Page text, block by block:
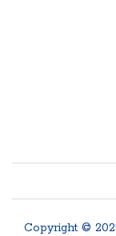
Copyright ©